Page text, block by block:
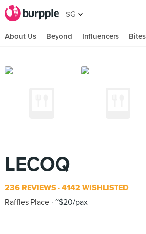
SG
About Us Beyond Influencers Bites
LECOQ
236 REVIEWS 4142 WISHLISTED
Raffles Place ~$20/pax